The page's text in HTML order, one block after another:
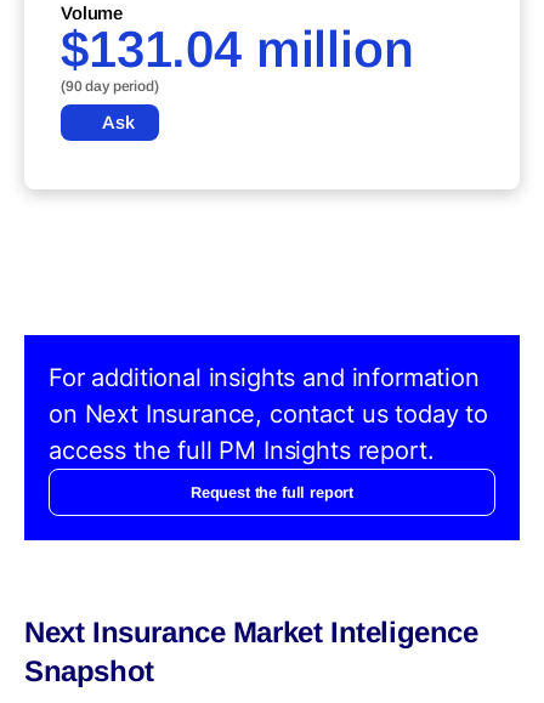
Volume
$131.04 million
(90 day period)
Ask
For additional insights and information
on Next Insurance, contact us today to
access the full PM Insights report.
Request the full report
Next Insurance Market Inteligence
Snapshot